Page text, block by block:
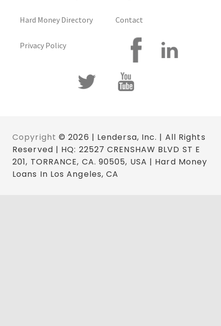
Hard Money Directory
Privacy Policy
Contact
Copyright © 2026 | Lendersa, Inc. | All Rights
Reserved | HQ: 22527 CRENSHAW BLVD ST E
201, TORRANCE, CA. 90505, USA | Hard Money
Loans In Los Angeles, CA